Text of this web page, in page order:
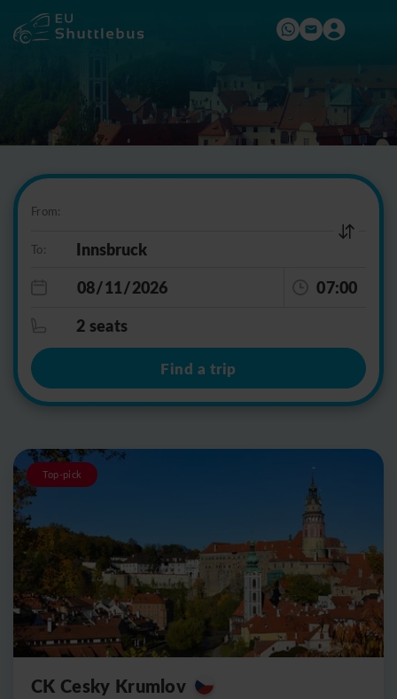
From:
To:
07:00
2 seats
Find a trip
Top-pick
CK Cesky Krumlov